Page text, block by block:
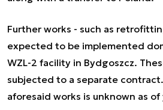
Further works - such as
expected to be implemented
WZL-2 facility in Bydgoszcz.
subjected to a separate
aforesaid works is unknown as